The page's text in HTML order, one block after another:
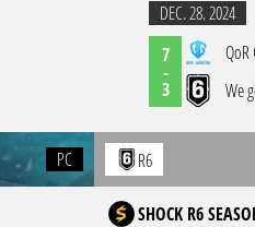
DEC. 28. 2024
7
-
3
QoR
We
PC R6
SHOCK R6